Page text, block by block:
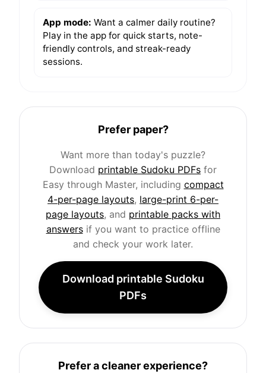
App mode: Want a calmer daily routine?
Play in the app for quick starts, note-
friendly controls, and streak-ready
sessions.
Prefer paper?
Want more than today's puzzle?
Download printable Sudoku PDFs for
Easy through Master, including compact
4-per-page layouts, large-print 6-per-
page layouts, and printable packs with
answersif you want to practice offline
and check your work later.
Download printable Sudoku
PDFs
Prefer a cleaner experience?